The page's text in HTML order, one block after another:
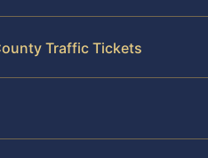
Traffic Tickets